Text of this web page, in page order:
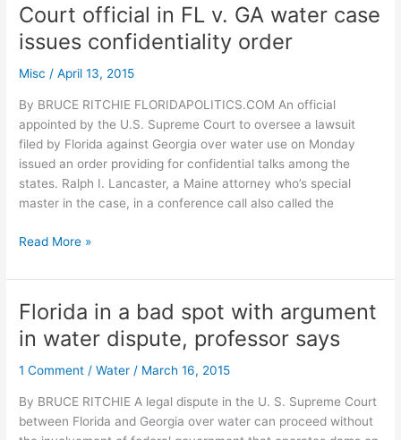
DEP,
Senate
says
confirmation
not
“a
simple
rubber
stamp”
Court official in FL v. GA water case
issues confidentiality order
Misc /April 13, 2015
By BRUCE RITCHIE FLORIDAPOLITICS.COM An official
appointed by the U.S. Supreme Court to oversee a lawsuit
filed by Florida against Georgia over water use on Monday
issued an order providing for confidential talks among the
states. Ralph I. Lancaster, a Maine attorney who’s special
master in the case, in a conference call also called the
Court
in
v.
GA
case
issues
confidentiality
order
Read More »
Florida in a bad spot with argument
in water dispute, professor says
1 Comment /Water / March 16, 2015
By BRUCE RITCHIE A legal dispute in the U. S. Supreme Court
between Florida and Georgia over water can proceed without